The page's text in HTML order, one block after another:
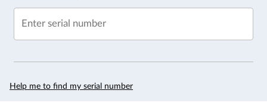
Enter serial number
Help me to find my serial number